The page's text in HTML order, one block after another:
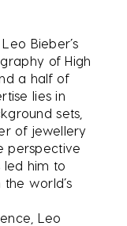
Leo Bieber’s
of High
a half of
lies in
sets,
of jewellery
perspective
led him to
world’s
Leo